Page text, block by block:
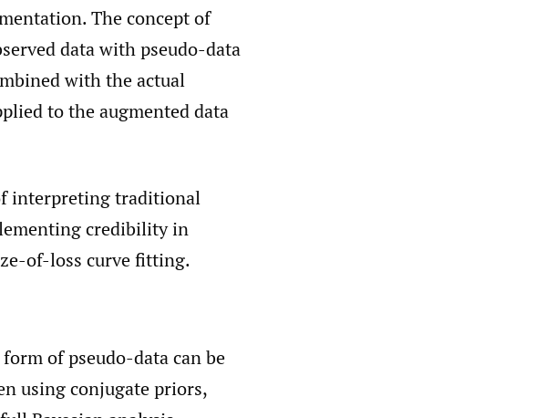
The concept of
data with pseudo-data
with the actual
to the augmented data
interpreting traditional
credibility in
of-loss curve fitting.
of pseudo-data can be
using conjugate priors,